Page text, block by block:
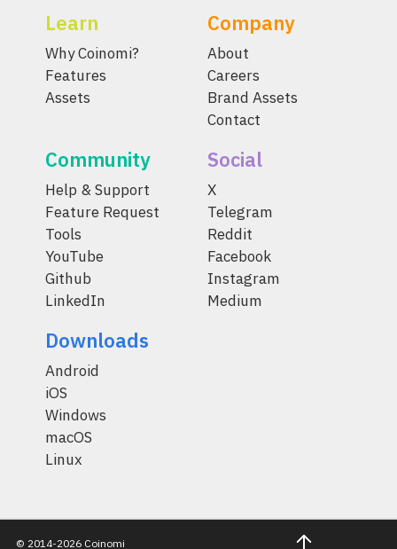
Learn
Why Coinomi?
Features
Assets
Company
About
Careers
Brand Assets
Contact
Community
Help & Support
Feature Request
Tools
YouTube
Github
LinkedIn
Social
X
Telegram
Reddit
Facebook
Instagram
Medium
Downloads
Android
iOS
Windows
macOS
Linux
© 2014-2026 Coinomi